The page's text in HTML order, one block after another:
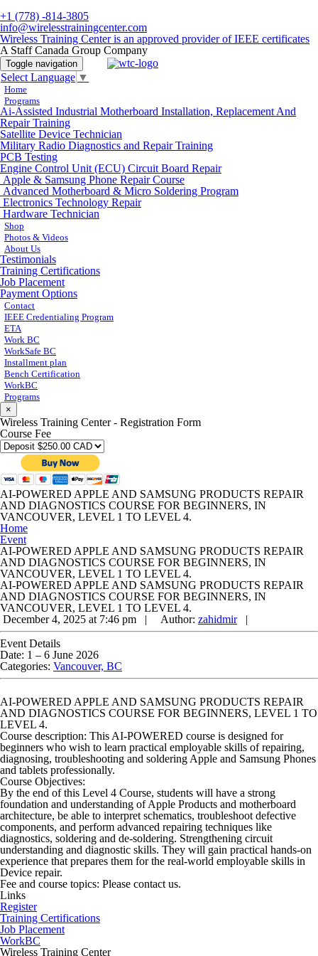
+1 (778) -814-3805
info@wirelesstrainingcenter.com
Wireless Training Center is an approved provider of IEEE certificates
A Staff Canada Group Company
Toggle navigation
Select Language ▼
Home
Programs
Ai-Assisted Industrial Motherboard Installation, Replacement And
Repair Training
Satellite Device Technician
Military Radio Diagnostics and Repair Training
PCB Testing
Engine Control Unit (ECU) Circuit Board Repair
Apple & Samsung Phone Repair Course
Advanced Motherboard & Micro Soldering Program
Electronics Technology Repair
Hardware Technician
Shop
Photos & Videos
About Us
Testimonials
Training Certifications
Job Placement
Payment Options
Contact
IEEE Credentialing Program
ETA
Work BC
WorkSafe BC
Installment plan
Bench Certification
WorkBC
Programs
×
Wireless Training Center - Registration Form
Course Fee
AI-POWERED APPLE AND SAMSUNG PRODUCTS REPAIR
AND DIAGNOSTICS COURSE FOR BEGINNERS, IN
VANCOUVER, LEVEL 1 TO LEVEL 4.
Home
Event
AI-POWERED APPLE AND SAMSUNG PRODUCTS REPAIR
AND DIAGNOSTICS COURSE FOR BEGINNERS, IN
VANCOUVER, LEVEL 1 TO LEVEL 4.
AI-POWERED APPLE AND SAMSUNG PRODUCTS REPAIR
AND DIAGNOSTICS COURSE FOR BEGINNERS, IN
VANCOUVER, LEVEL 1 TO LEVEL 4.
December 4, 2025 at 7:46 pm |
Author: zahidmir|
Event Details
Date: 1 – 6 June 2026
Categories: Vancouver, BC
AI-POWERED APPLE AND SAMSUNG PRODUCTS REPAIR
AND DIAGNOSTICS COURSE FOR BEGINNERS, LEVEL 1 TO
LEVEL 4.
Course description: This AI-POWERED course is designed for
beginners who wish to learn practical employable skills of repairing,
diagnosing, troubleshooting and soldering Apple and Samsung Phones
and tablets professionally.
Course Objectives:
By the end of this Level 4 Course, students will have a strong
foundation and understanding of Apple Products and motherboard
architecture, be able to interpret schematics, troubleshoot defective
components, and perform advanced repairing techniques like
diagnostics, soldering and de-soldering. Strengthening circuit
understanding and diagnostic skills. They will gain practical hands-on
experience that prepares them for the real-world employable skills in
Device repair.
Fee and course topics: Please contact us.
Links
Register
Training Certifications
Job Placement
WorkBC
Wireless Training Center